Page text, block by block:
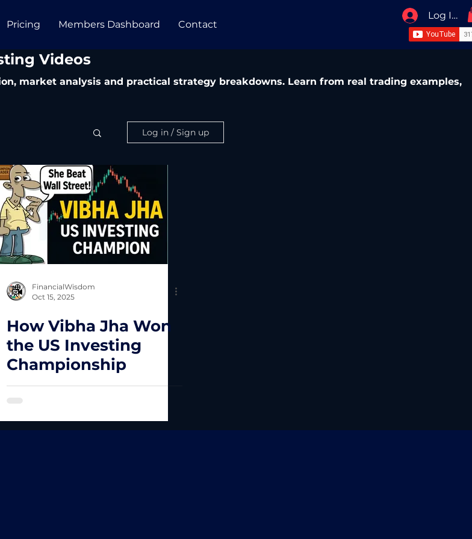
Pricing Members Dashboard Contact
Log In /
Videos
market analysis and practical strategy breakdowns. Learn from real trading examples,
Log in / Sign up
FinancialWisdom
Oct 15, 2025
How Vibha Jha Won
the US Investing
Championship